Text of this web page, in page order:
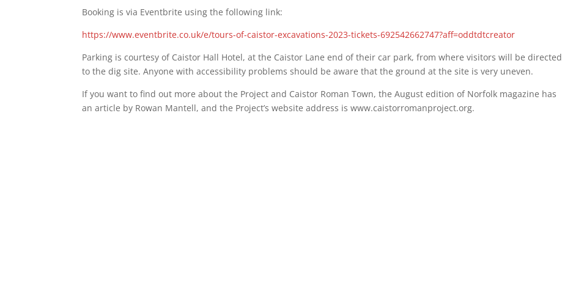
Booking is via Eventbrite using the following link:
https://www.eventbrite.co.uk/e/tours-of-caistor-excavations-2023-tickets-692542662747?aff=oddtdtcreator
Parking is courtesy of Caistor Hall Hotel, at the Caistor Lane end of their car park, from where visitors will be directed
to the dig site. Anyone with accessibility problems should be aware that the ground at the site is very uneven.
If you want to find out more about the Project and Caistor Roman Town, the August edition of Norfolk magazine has
an article by Rowan Mantell, and the Project’s website address is www.caistorromanproject.org.